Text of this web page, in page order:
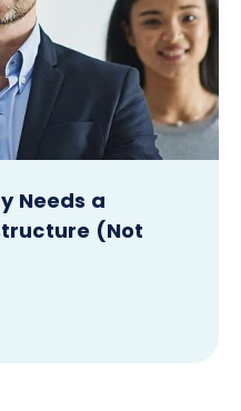
Needs a
(Not